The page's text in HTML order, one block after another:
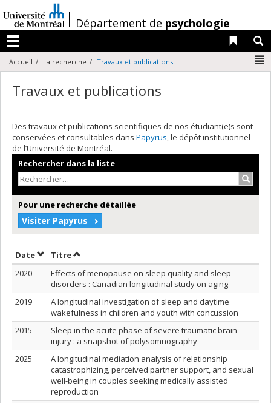
au
contenu
/Département de psychologie
Menu
Liens
Accueil La recherche Travaux et publications
Travaux et publications
Des travaux et publications scientifiques de nos étudiant(e)s sont
conservées et consultables dans Papyrus, le dépôt institutionnel
de l’Université de Montréal.
Rechercher dans la liste
Pour une recherche détaillée
Visiter Papyrus
DateTrier par date en ordre décroissant
TitreTrier par titre en ordre décroissant
2020
Effects of menopause on sleep quality and sleep
disorders : Canadian longitudinal study on aging
2019
A longitudinal investigation of sleep and daytime
wakefulness in children and youth with concussion
2015
Sleep in the acute phase of severe traumatic brain
injury : a snapshot of polysomnography
2025
A longitudinal mediation analysis of relationship
catastrophizing, perceived partner support, and sexual
well-being in couples seeking medically assisted
reproduction